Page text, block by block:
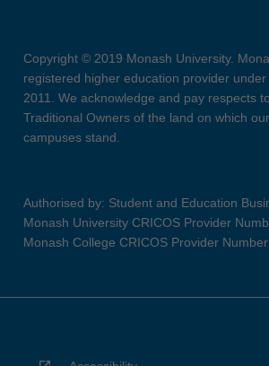
Copyright © 2019 Monash University.
registered higher education provider under
2011. We acknowledge and pay respects
Traditional Owners of the land on which
campuses stand.
Authorised by: Student and Education
Monash University CRICOS Provider
Monash College CRICOS Provider